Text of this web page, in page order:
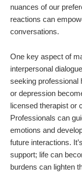
nuances of our
reactions can
conversations.
One key aspect of
interpersonal
seeking professional
or depression
licensed therapist or
Professionals can
emotions and
future interactions.
support; life can
burdens can lighten